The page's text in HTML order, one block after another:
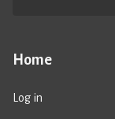
Home
Log in